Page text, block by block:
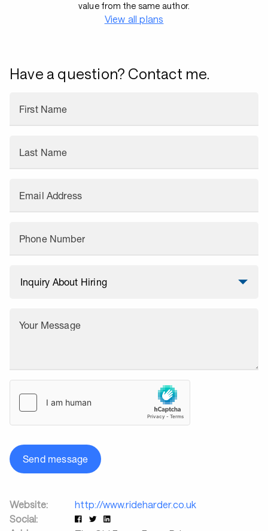
value from the same author.
View all plans
Have a question? Contact me.
First Name
Last Name
Email Address
Phone Number
Your Message
Send message
Website:
http://www.rideharder.co.uk
Social: